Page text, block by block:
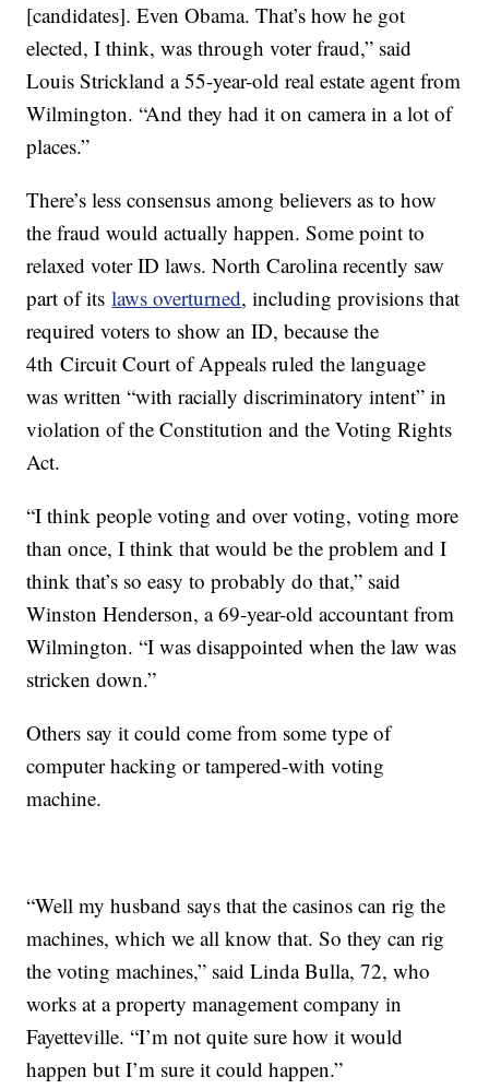
[candidates]. Even Obama. That’s how he got
elected, I think, was through voter fraud,” said
Louis Strickland a 55-year-old real estate agent from
Wilmington. “And they had it on camera in a lot of
places.”
There’s less consensus among believers as to how
the fraud would actually happen. Some point to
relaxed voter ID laws. North Carolina recently saw
part of itslaws overturned, including provisions that
required voters to show an ID, because the
4th Circuit Court of Appeals ruled the language
was written “with racially discriminatory intent” in
violation of the Constitution and the Voting Rights
Act.
“I think people voting and over voting, voting more
than once, I think that would be the problem and I
think that’s so easy to probably do that,” said
Winston Henderson, a 69-year-old accountant from
Wilmington. “I was disappointed when the law was
stricken down.”
Others say it could come from some type of
computer hacking or tampered-with voting
machine.
“Well my husband says that the casinos can rig the
machines, which we all know that. So they can rig
the voting machines,” said Linda Bulla, 72, who
works at a property management company in
Fayetteville. “I’m not quite sure how it would
happen but I’m sure it could happen.”